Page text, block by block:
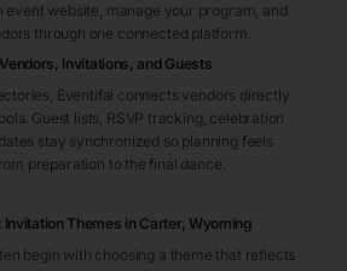
event website, manage your program, and
through one connected platform.
Invitations, and Guests
Eventifai connects vendors directly
Guest lists, RSVP tracking, celebration
stay synchronized so planning feels
preparation to the final dance.
Invitation Themes in Carter, Wyoming
begin with choosing a theme that reflects